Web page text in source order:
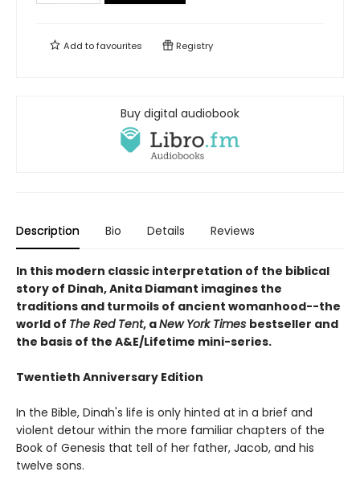
Add tofavourites Registry
Buy digital audiobook
Description Bio Details Reviews
In this modern classic interpretation of the biblical
story of Dinah, Anita Diamant imagines the
traditions and turmoils of ancient womanhood--the
world of The Red Tent, aNew York Times bestseller and
the basis of the A&E/Lifetime mini-series.
Twentieth Anniversary Edition
In the Bible, Dinah's life is only hinted at in a brief and
violent detour within the more familiar chapters of the
Book of Genesis that tell of her father, Jacob, and his
twelve sons.